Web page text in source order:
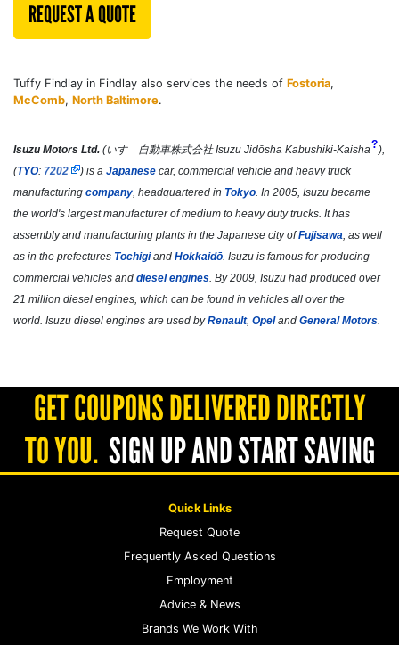
REQUEST A QUOTE
Tuffy Findlay in Findlay also services the needs of Fostoria,
McComb, North Baltimore.
Isuzu Motors Ltd. (いすゞ自動車株式会社 Isuzu Jidōsha Kabushiki-Kaisha?),
(TYO: 7202 ) is a Japanese car, commercial vehicle and heavy truck
manufacturing company, headquartered in Tokyo. In 2005, Isuzu became
the world's largest manufacturer of medium to heavy duty trucks. It has
assembly and manufacturing plants in the Japanese city ofFujisawa, as well
as in the prefectures Tochigiand Hokkaidō. Isuzu is famous for producing
commercial vehicles and diesel engines. By 2009, Isuzu had produced over
21 million diesel engines, which can be found in vehicles all over the
world. Isuzu diesel engines are used byRenault, Opeland General Motors.
GET COUPONS DELIVERED DIRECTLY
TO YOU. SIGN UP AND START SAVING
Quick Links
Request Quote
Frequently Asked Questions
Employment
Advice & News
Brands We Work With